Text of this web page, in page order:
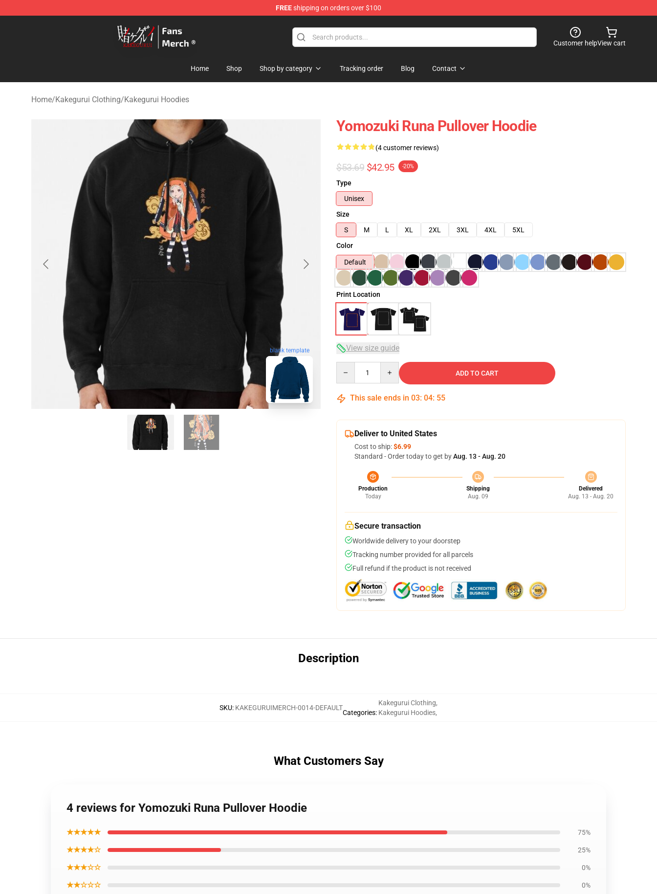
FREEshipping on orders over $100
Kakegurui Store - Official Kakegurui Merchandise Shop
Customer helpView cart
Home Shop Shop by category Tracking order Blog Contact
Home/Kakegurui Clothing/Kakegurui Hoodies
blank template
Yomozuki Runa Pullover Hoodie
(4 customer reviews)
$53.69 $42.95 -20%
Type
Unisex
Size
S
M L XL 2XL 3XL 4XL
5XL
Color
Default
Print Location
View size guide
ADD TO CART
This sale ends in 03: 04: 54
Deliver to United States
Cost to ship:$6.99
Standard - Order today to get byAug. 13 - Aug. 20
Production
Today
Shipping
Aug. 09
Delivered
Aug. 13 - Aug. 20
Secure transaction
Worldwide delivery to your doorstep
Tracking number provided for all parcels
Full refund if the product is not received
Description
SKU: KAKEGURUIMERCH-0014-DEFAULT
Categories:
Kakegurui Clothing,
Kakegurui Hoodies,
What Customers Say
4 reviews for Yomozuki Runa Pullover Hoodie
★★★★★ 75%
★★★★☆ 25%
★★★☆☆ 0%
★★☆☆☆ 0%